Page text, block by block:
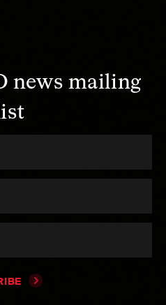
news mailing